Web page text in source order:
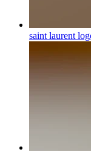
saint laurent